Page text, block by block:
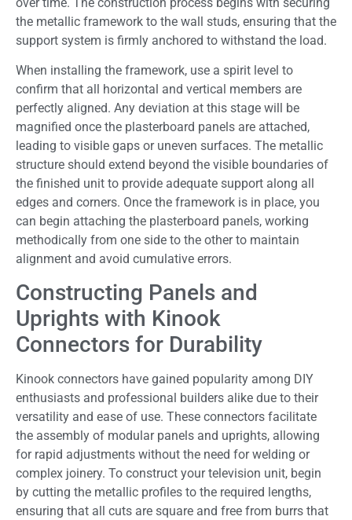
the metallic framework to the wall studs, ensuring that the
support system is firmly anchored to withstand the load.
When installing the framework, use a spirit level to
confirm that all horizontal and vertical members are
perfectly aligned. Any deviation at this stage will be
magnified once the plasterboard panels are attached,
leading to visible gaps or uneven surfaces. The metallic
structure should extend beyond the visible boundaries of
the finished unit to provide adequate support along all
edges and corners. Once the framework is in place, you
can begin attaching the plasterboard panels, working
methodically from one side to the other to maintain
alignment and avoid cumulative errors.
Constructing Panels and
Uprights with Kinook
Connectors for Durability
Kinook connectors have gained popularity among DIY
enthusiasts and professional builders alike due to their
versatility and ease of use. These connectors facilitate
the assembly of modular panels and uprights, allowing
for rapid adjustments without the need for welding or
complex joinery. To construct your television unit, begin
by cutting the metallic profiles to the required lengths,
ensuring that all cuts are square and free from burrs that